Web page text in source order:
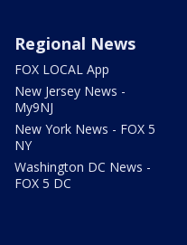
Regional News
FOX LOCAL App
New Jersey News -
My9NJ
New York News - FOX 5
NY
Washington DC News -
FOX 5 DC